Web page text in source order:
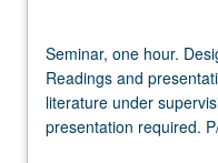
one
hour.
Designed
for
Seminar, one hour.
Readings and
literature under
presentation required.